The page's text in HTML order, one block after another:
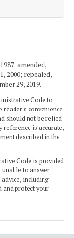
amended,
2000; repealed,
29, 2019.
Code to
reader's convenience
should not be relied
reference is accurate,
described in the
Code is provided
unable to answer
including
and protect your